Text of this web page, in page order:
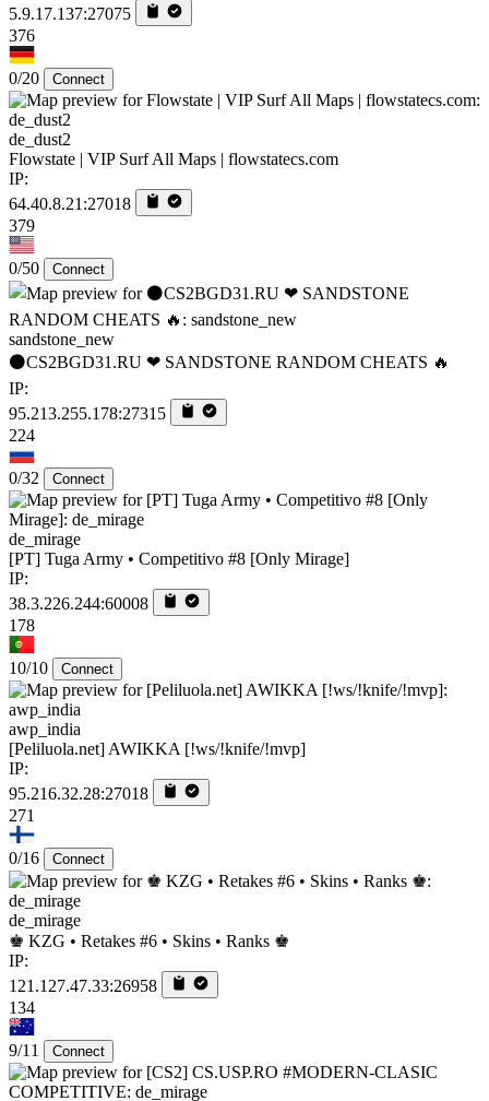
5.9.17.137:27075
376
0/20 Connect
de_dust2
Flowstate | VIP Surf All Maps | flowstatecs.com
IP:
64.40.8.21:27018
379
0/50 Connect
sandstone_new
⚫CS2BGD31.RU ❤ SANDSTONE RANDOM CHEATS 🔥
IP:
95.213.255.178:27315
224
0/32 Connect
de_mirage
[PT] Tuga Army • Competitivo #8 [Only Mirage]
IP:
38.3.226.244:60008
178
10/10 Connect
awp_india
[Peliluola.net] AWIKKA [!ws/!knife/!mvp]
IP:
95.216.32.28:27018
271
0/16 Connect
de_mirage
♚ KZG • Retakes #6 • Skins • Ranks ♚
IP:
121.127.47.33:26958
134
9/11 Connect